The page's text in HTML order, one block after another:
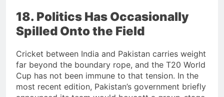
18. Politics Has Occasionally
Spilled Onto the Field
Cricket between India and Pakistan carries weight
far beyond the boundary rope, and the T20 World
Cup has not been immune to that tension. In the
most recent edition, Pakistan’s government briefly